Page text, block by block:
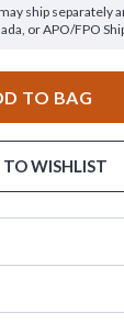
ship separately
or APO/FPO
TO BAG
WISHLIST